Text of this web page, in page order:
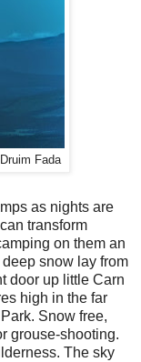
Fada
as nights are
transform
on them an
snow lay from
door up little Carn
high in the far
Snow free,
grouse-shooting.
The sky